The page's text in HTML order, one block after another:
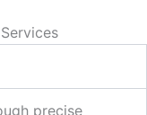
precise